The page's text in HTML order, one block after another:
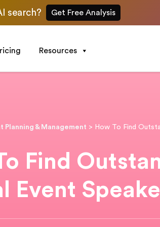
search? Get Free Analysis
Resources
Planning & Management > How To Find
Find
Event